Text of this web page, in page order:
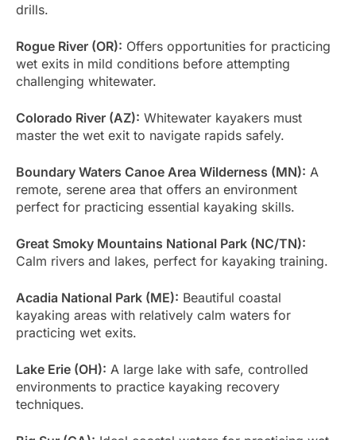
drills.
Rogue River (OR): Offers opportunities for practicing
wet exits in mild conditions before attempting
challenging whitewater.
Colorado River (AZ): Whitewater kayakers must
master the wet exit to navigate rapids safely.
Boundary Waters Canoe Area Wilderness (MN): A
remote, serene area that offers an environment
perfect for practicing essential kayaking skills.
Great Smoky Mountains National Park (NC/TN):
Calm rivers and lakes, perfect for kayaking training.
Acadia National Park (ME): Beautiful coastal
kayaking areas with relatively calm waters for
practicing wet exits.
Lake Erie (OH): A large lake with safe, controlled
environments to practice kayaking recovery
techniques.